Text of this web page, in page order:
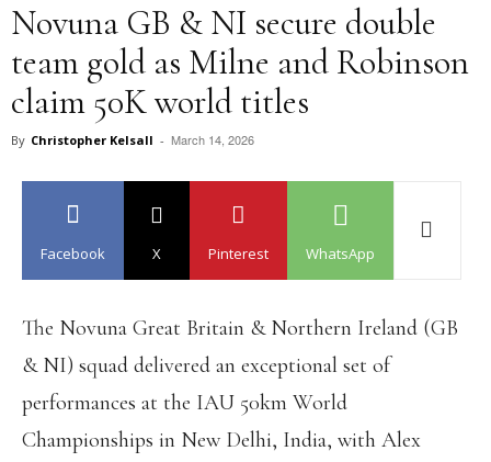
Novuna GB & NI secure double
team gold as Milne and Robinson
claim 50K world titles
By Christopher Kelsall - March 14, 2026
Facebook X Pinterest WhatsApp
The Novuna Great Britain & Northern Ireland (GB
& NI) squad delivered an exceptional set of
performances at the IAU 50km World
Championships in New Delhi, India, with Alex